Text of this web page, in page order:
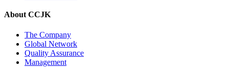
About CCJK
The Company
Global Network
Quality Assurance
Management